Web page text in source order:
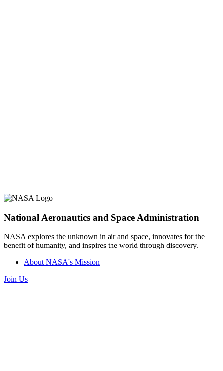
National Aeronautics and Space Administration
NASA explores the unknown in air and space, innovates for the
benefit of humanity, and inspires the world through discovery.
About NASA's Mission
Join Us